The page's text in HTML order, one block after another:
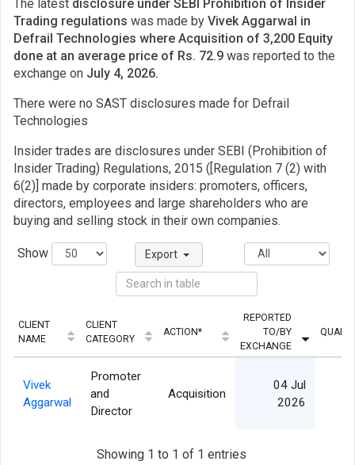
The latest disclosure under SEBI Prohibition of Insider
Trading regulations was made by Vivek Aggarwal in
Defrail Technologies where Acquisition of 3,200 Equity
done at an average price of Rs. 72.9 was reported to the
exchange on July 4, 2026.
There were no SAST disclosures made for Defrail
Technologies
Insider trades are disclosures under SEBI (Prohibition of
Insider Trading) Regulations, 2015 ([Regulation 7 (2) with
6(2)] made by corporate insiders: promoters, officers,
directors, employees and large shareholders who are
buying and selling stock in their own companies.
Show Export
CLIENT
NAME
CLIENT
CATEGORY
ACTION*
REPORTED
TO/BY
EXCHANGE
Vivek
Aggarwal
Promoter
and
Director
Acquisition
04 Jul
2026
Showing 1 to 1 of 1 entries